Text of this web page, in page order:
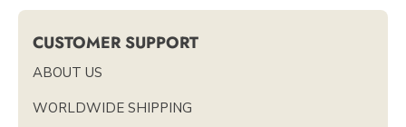
CUSTOMER SUPPORT
ABOUT US
WORLDWIDE SHIPPING